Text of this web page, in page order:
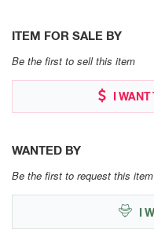
ITEM FOR SALE BY
Be the first to sell this item
I
WANTED BY
Be the first to request this item
I